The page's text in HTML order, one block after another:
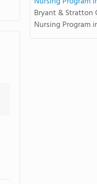
Bryant & Stratton
Nursing Program